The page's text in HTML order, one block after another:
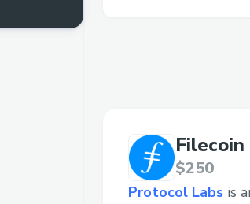
Filecoin
$250
Protocol Labs is